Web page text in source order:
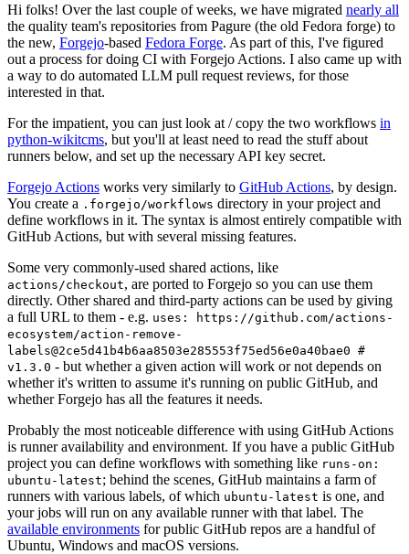
Hi folks! Over the last couple of weeks, we have migrated nearly all
the quality team's repositories from Pagure (the old Fedora forge) to
the new, Forgejo-based Fedora Forge. As part of this, I've figured
out a process for doing CI with Forgejo Actions. I also came up with
a way to do automated LLM pull request reviews, for those
interested in that.
For the impatient, you can just look at / copy the two workflows in
python-wikitcms, but you'll at least need to read the stuff about
runners below, and set up the necessary API key secret.
Forgejo Actions works very similarly to GitHub Actions, by design.
You create a .forgejo/workflows directory in your project and
define workflows in it. The syntax is almost entirely compatible with
GitHub Actions, but with several missing features.
Some very commonly-used shared actions, like
actions/checkout, are ported to Forgejo so you can use them
directly. Other shared and third-party actions can be used by giving
a full URL to them - e.g. uses: https://github.com/actions-
ecosystem/action-remove-
labels@2ce5d41b4b6aa8503e285553f75ed56e0a40bae0 #
v1.3.0 - but whether a given action will work or not depends on
whether it's written to assume it's running on public GitHub, and
whether Forgejo has all the features it needs.
Probably the most noticeable difference with using GitHub Actions
is runner availability and environment. If you have a public GitHub
project you can define workflows with something like runs-on:
ubuntu-latest; behind the scenes, GitHub maintains a farm of
runners with various labels, of which ubuntu-latest is one, and
your jobs will run on any available runner with that label. The
available environments for public GitHub repos are a handful of
Ubuntu, Windows and macOS versions.